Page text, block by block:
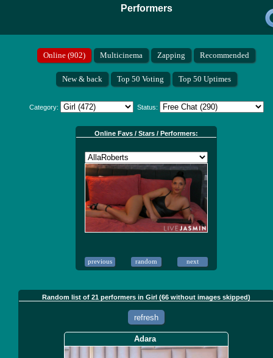
Performers
Category: Status:
Online Favs / Stars / Performers:
Random list of 21 performers in Girl (66 without images skipped)
refresh
Adara